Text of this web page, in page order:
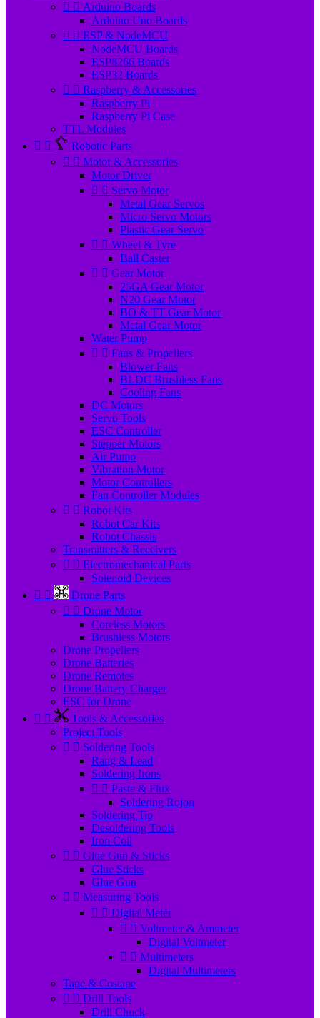
  Arduino Boards
Arduino Uno Boards
  ESP & NodeMCU
NodeMCU Boards
ESP8266 Boards
ESP32 Boards
  Raspberry & Accessories
Raspberry Pi
Raspberry Pi Case
TTL Modules
 
Robotic Parts
  Motor & Accessories
Motor Driver
  Servo Motor
Metal Gear Servos
Micro Servo Motors
Plastic Gear Servo
  Wheel & Tyre
Ball Caster
  Gear Motor
25GA Gear Motor
N20 Gear Motor
BO & TT Gear Motor
Metal Gear Motor
Water Pump
  Fans & Propellers
Blower Fans
BLDC Brushless Fans
Cooling Fans
DC Motors
Servo Tools
ESC Controller
Stepper Motors
Air Pump
Vibration Motor
Motor Controllers
Fan Controller Modules
  Robot Kits
Robot Car Kits
Robot Chassis
Transmitters & Receivers
  Electromechanical Parts
Solenoid Devices
 
Drone Parts
  Drone Motor
Coreless Motors
Brushless Motors
Drone Propellers
Drone Batteries
Drone Remotes
Drone Battery Charger
ESC for Drone
 
Tools & Accessories
Project Tools
  Soldering Tools
Rang & Lead
Soldering Irons
  Paste & Flux
Soldering Rojon
Soldering Tip
Desoldering Tools
Iron Coil
  Glue Gun & Sticks
Glue Sticks
Glue Gun
  Measuring Tools
  Digital Meter
  Voltmeter & Ammeter
Digital Voltmeter
  Multimeters
Digital Multimeters
Tape & Costape
  Drill Tools
Drill Chuck